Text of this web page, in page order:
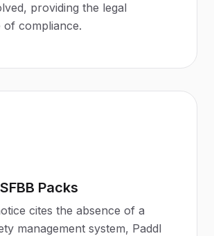
providing the legal
of compliance.
Packs
cites the absence of a
management system, Paddl